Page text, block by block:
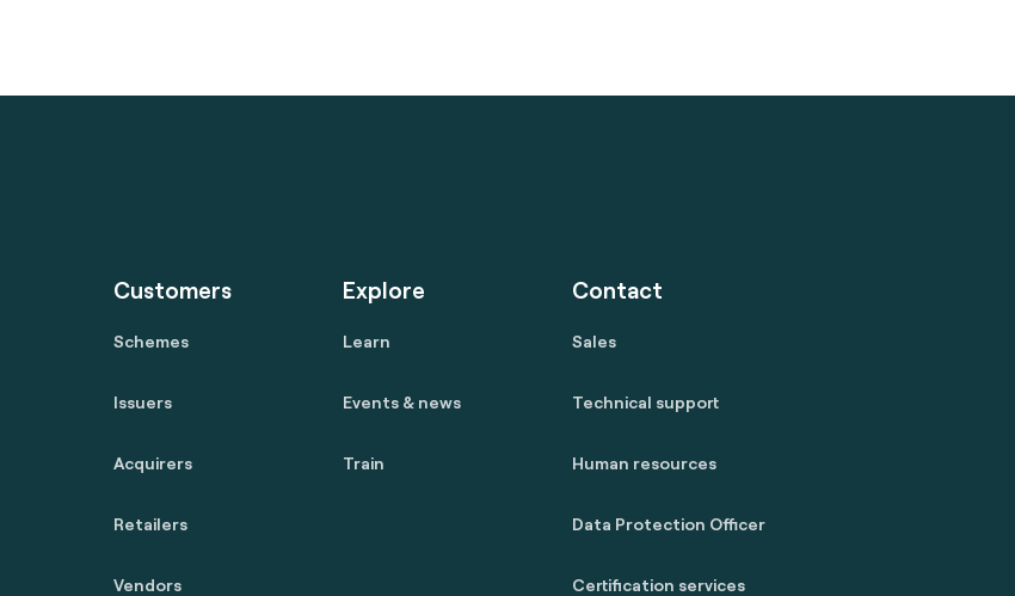
Customers
Schemes
Issuers
Acquirers
Retailers
Vendors
Explore
Learn
Events & news
Train
Contact
Sales
Technical support
Human resources
Data Protection Officer
Certification services